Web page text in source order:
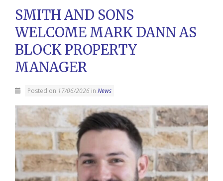
SMITH AND SONS
WELCOME MARK DANN AS
BLOCK PROPERTY
MANAGER
Posted on 17/06/2026 in News